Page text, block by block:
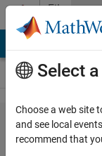
Skip to content
File
Exchange
Select
Choose a web site
and see local
recommend that